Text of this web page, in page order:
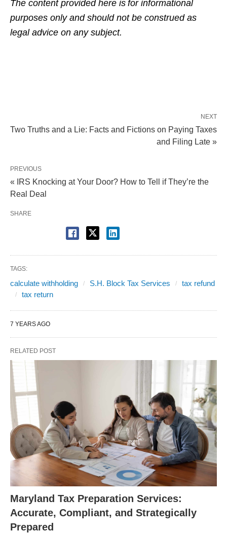
The content provided here is for informational
purposes only and should not be construed as
legal advice on any subject.
NEXT
Two Truths and a Lie: Facts and Fictions on Paying Taxes
and Filing Late »
PREVIOUS
« IRS Knocking at Your Door? How to Tell if They’re the
Real Deal
SHARE
TAGS:
calculate withholding S.H. Block Tax Services
tax refund
tax return
7 YEARS AGO
RELATED POST
Maryland Tax Preparation Services:
Accurate, Compliant, and Strategically
Prepared